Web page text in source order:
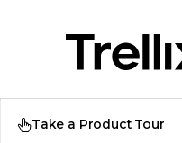
Take a Product Tour